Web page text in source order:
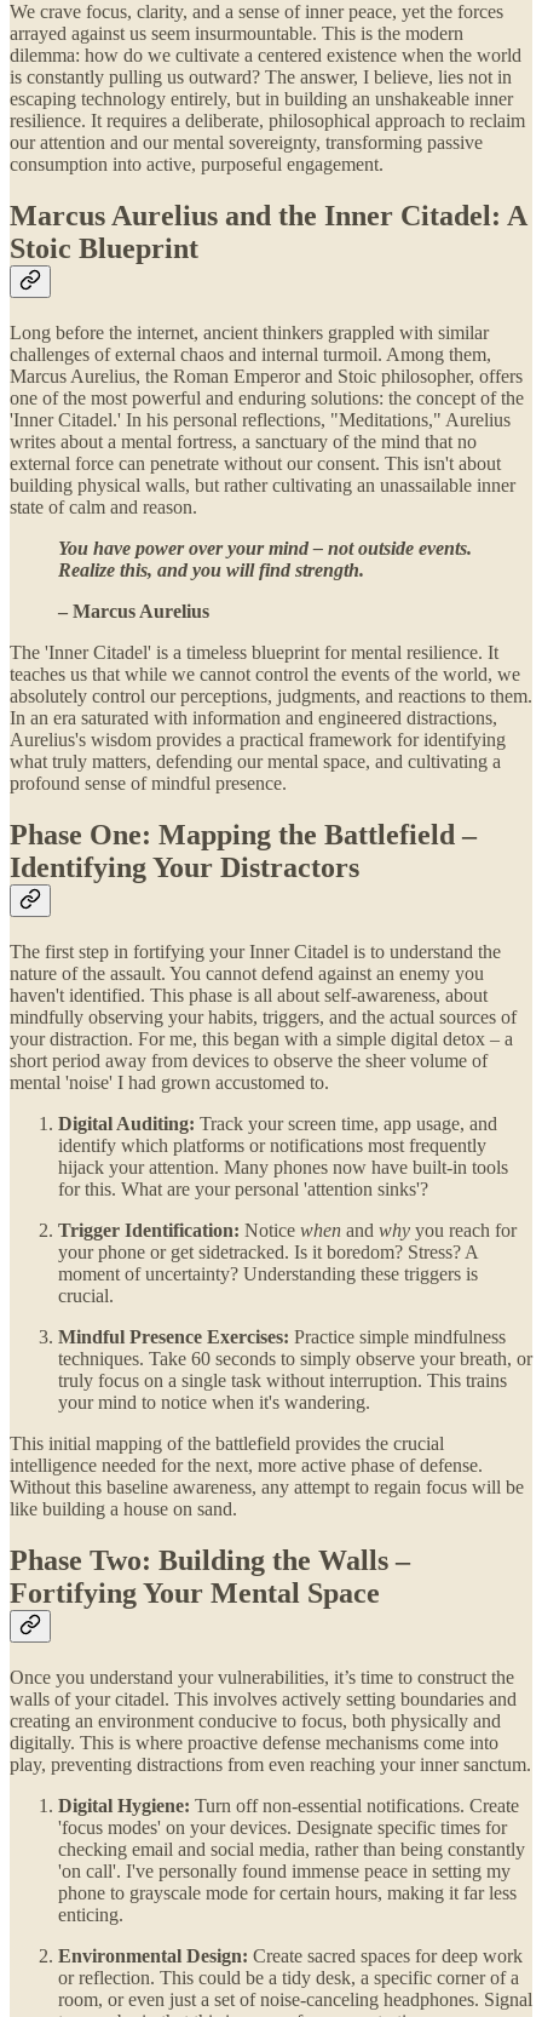
We crave focus, clarity, and a sense of inner peace, yet the forces
arrayed against us seem insurmountable. This is the modern
dilemma: how do we cultivate a centered existence when the world
is constantly pulling us outward? The answer, I believe, lies not in
escaping technology entirely, but in building an unshakeable inner
resilience. It requires a deliberate, philosophical approach to reclaim
our attention and our mental sovereignty, transforming passive
consumption into active, purposeful engagement.
Marcus Aurelius and the Inner Citadel: A
Stoic Blueprint
Long before the internet, ancient thinkers grappled with similar
challenges of external chaos and internal turmoil. Among them,
Marcus Aurelius, the Roman Emperor and Stoic philosopher, offers
one of the most powerful and enduring solutions: the concept of the
'Inner Citadel.' In his personal reflections, "Meditations," Aurelius
writes about a mental fortress, a sanctuary of the mind that no
external force can penetrate without our consent. This isn't about
building physical walls, but rather cultivating an unassailable inner
state of calm and reason.
You have power over your mind – not outside events.
Realize this, and you will find strength.
– Marcus Aurelius
The 'Inner Citadel' is a timeless blueprint for mental resilience. It
teaches us that while we cannot control the events of the world, we
absolutely control our perceptions, judgments, and reactions to them.
In an era saturated with information and engineered distractions,
Aurelius's wisdom provides a practical framework for identifying
what truly matters, defending our mental space, and cultivating a
profound sense of mindful presence.
Phase One: Mapping the Battlefield –
Identifying Your Distractors
The first step in fortifying your Inner Citadel is to understand the
nature of the assault. You cannot defend against an enemy you
haven't identified. This phase is all about self-awareness, about
mindfully observing your habits, triggers, and the actual sources of
your distraction. For me, this began with a simple digital detox – a
short period away from devices to observe the sheer volume of
mental 'noise' I had grown accustomed to.
Digital Auditing: Track your screen time, app usage, and
identify which platforms or notifications most frequently
hijack your attention. Many phones now have built-in tools
for this. What are your personal 'attention sinks'?
Trigger Identification: Notice when and why you reach for
your phone or get sidetracked. Is it boredom? Stress? A
moment of uncertainty? Understanding these triggers is
crucial.
Mindful Presence Exercises: Practice simple mindfulness
techniques. Take 60 seconds to simply observe your breath, or
truly focus on a single task without interruption. This trains
your mind to notice when it's wandering.
This initial mapping of the battlefield provides the crucial
intelligence needed for the next, more active phase of defense.
Without this baseline awareness, any attempt to regain focus will be
like building a house on sand.
Phase Two: Building the Walls –
Fortifying Your Mental Space
Once you understand your vulnerabilities, it’s time to construct the
walls of your citadel. This involves actively setting boundaries and
creating an environment conducive to focus, both physically and
digitally. This is where proactive defense mechanisms come into
play, preventing distractions from even reaching your inner sanctum.
Digital Hygiene: Turn off non-essential notifications. Create
'focus modes' on your devices. Designate specific times for
checking email and social media, rather than being constantly
'on call'. I've personally found immense peace in setting my
phone to grayscale mode for certain hours, making it far less
enticing.
Environmental Design: Create sacred spaces for deep work
or reflection. This could be a tidy desk, a specific corner of a
room, or even just a set of noise-canceling headphones. Signal